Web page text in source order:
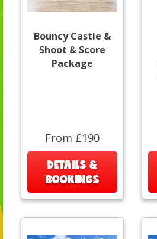
Bouncy Castle &
Shoot & Score
Package
From £190
DETAILS &
BOOKINGS